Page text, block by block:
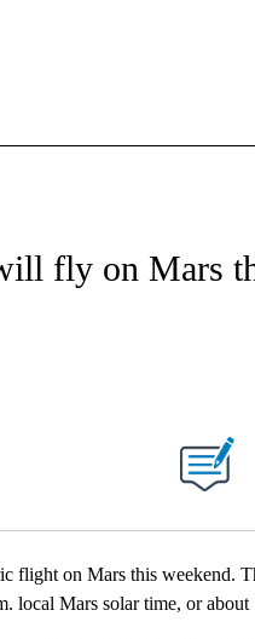
NOTIFICATIONS ABOUT NEW
fly on Mars
ABOUT NEW PAGES ON
flight on Mars this weekend.
local Mars solar time, or